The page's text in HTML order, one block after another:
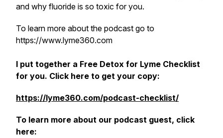
and why fluoride is so toxic for you.
To learn more about the podcast go to
https://www.lyme360.com
I put together a Free Detox for Lyme Checklist
for you. Click here to get your copy:
https://lyme360.com/podcast-checklist/
To learn more about our podcast guest, click
here: